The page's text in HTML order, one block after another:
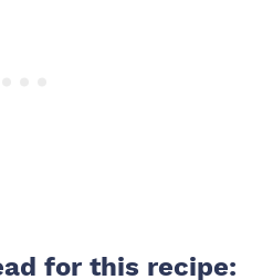
for this recipe: